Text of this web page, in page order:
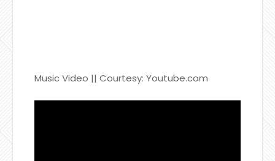
Music Video || Courtesy: Youtube.com